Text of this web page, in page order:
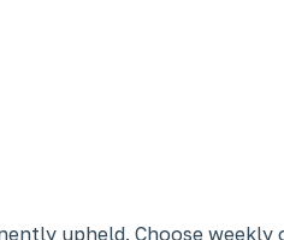
upheld. Choose